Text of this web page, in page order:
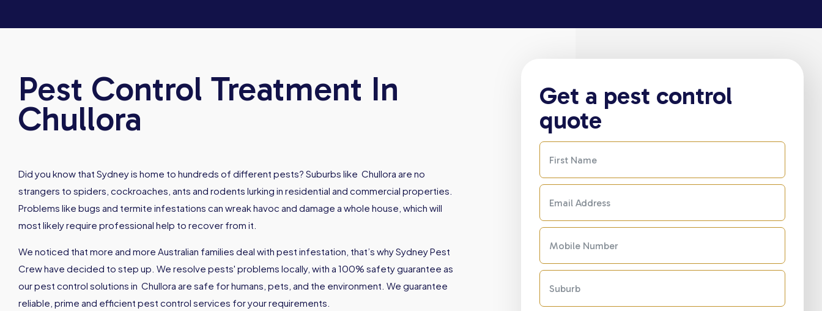
Pest Control Treatment In
Chullora
Did you know that Sydney is home to hundreds of different pests? Suburbs like Chullora are no
strangers to spiders, cockroaches, ants and rodents lurking in residential and commercial properties.
Problems like bugs and termite infestations can wreak havoc and damage a whole house, which will
most likely require professional help to recover from it.
We noticed that more and more Australian families deal with pest infestation, that’s why Sydney Pest
Crew have decided to step up. We resolve pests' problems locally, with a 100% safety guarantee as
our pest control solutions in Chullora are safe for humans, pets, and the environment. We guarantee
reliable, prime and efficient pest control services for your requirements.
Get a pest control
quote